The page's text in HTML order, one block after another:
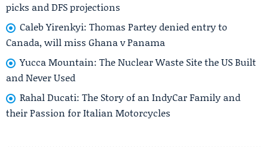
picks and DFS projections
Caleb Yirenkyi: Thomas Partey denied entry to
Canada, will miss Ghana v Panama
Yucca Mountain: The Nuclear Waste Site the US Built
and Never Used
Rahal Ducati: The Story of an IndyCar Family and
their Passion for Italian Motorcycles